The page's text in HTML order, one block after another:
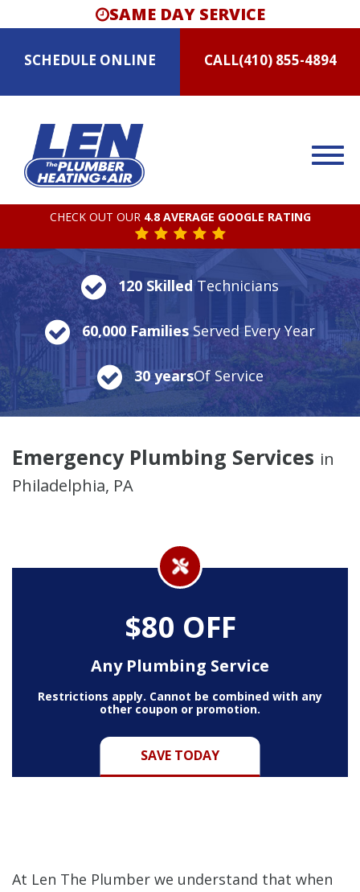
SAME DAY SERVICE
SCHEDULE ONLINE CALL(410) 855-4894
CHECK OUT OUR 4.8 AVERAGE GOOGLE RATING
120 SkilledTechnicians
60,000 FamiliesServed Every Year
30 yearsOf Service
Emergency Plumbing Services in
Philadelphia, PA
$80 OFF
Any Plumbing Service
SAVE TODAY
Restrictions apply. Cannot be combined with any
other coupon or promotion.
At Len The Plumber we understand that when